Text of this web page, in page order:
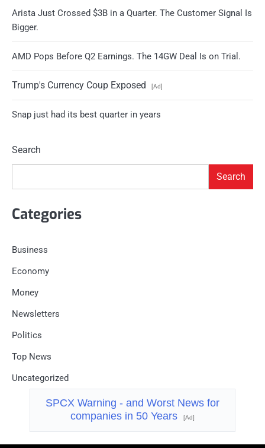
Arista Just Crossed $3B in a Quarter. The Customer Signal Is
Bigger.
AMD Pops Before Q2 Earnings. The 14GW Deal Is on Trial.
Trump's Currency Coup Exposed [Ad]
Snap just had its best quarter in years
Search
Search
Categories
Business
Economy
Money
Newsletters
Politics
Top News
Uncategorized
SPCX Warning - and Worst News for
companies in 50 Years
[Ad]